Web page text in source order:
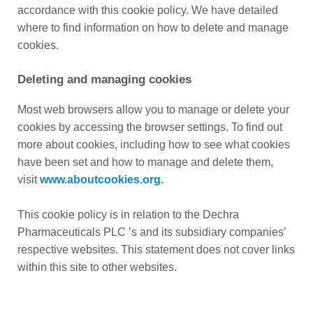
accordance with this cookie policy. We have detailed
where to find information on how to delete and manage
cookies.
Deleting and managing cookies
Most web browsers allow you to manage or delete your
cookies by accessing the browser settings. To find out
more about cookies, including how to see what cookies
have been set and how to manage and delete them,
visitwww.aboutcookies.org.
This cookie policy is in relation to the Dechra
Pharmaceuticals PLC ’s and its subsidiary companies’
respective websites. This statement does not cover links
within this site to other websites.